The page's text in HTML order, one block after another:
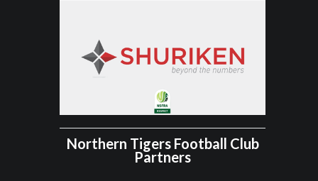
Northern Tigers Football Club
Partners